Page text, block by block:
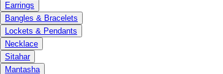
Earrings
Bangles & Bracelets
Lockets & Pendants
Necklace
Sitahar
Mantasha